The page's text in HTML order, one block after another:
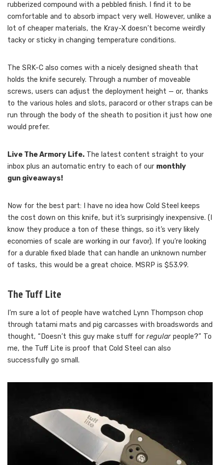
rubberized compound with a pebbled finish. I find it to be
comfortable and to absorb impact very well. However, unlike a
lot of cheaper materials, the Kray-X doesn’t become weirdly
tacky or sticky in changing temperature conditions.
The SRK-C also comes with a nicely designed sheath that
holds the knife securely. Through a number of moveable
screws, users can adjust the deployment height — or, thanks
to the various holes and slots, paracord or other straps can be
run through the body of the sheath to position it just how one
would prefer.
Live The Armory Life. The latest content straight to your
inbox plus an automatic entry to each of our monthly
gun giveaways!
Now for the best part: I have no idea how Cold Steel keeps
the cost down on this knife, but it’s surprisingly inexpensive. (I
know they produce a ton of these things, so it’s very likely
economies of scale are working in our favor). If you’re looking
for a durable fixed blade that can handle an unknown number
of tasks, this would be a great choice. MSRP is $53.99.
The Tuff Lite
I’m sure a lot of people have watched Lynn Thompson chop
through tatami mats and pig carcasses with broadswords and
thought, “Doesn’t this guy make stuff for regular people?” To
me, the Tuff Lite is proof that Cold Steel can also
successfully go small.